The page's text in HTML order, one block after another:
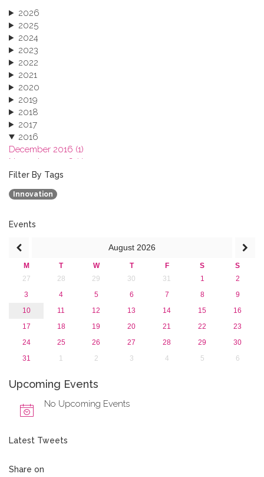
2026
2025
2024
2023
2022
2021
2020
2019
2018
2017
2016
December 2016 (1)
November 2016 (1)
October 2016 (1)
September 2016 (1)
July 2016 (2)
April 2016 (1)
January 2016 (1)
2015
2013
Filter By Tags
Innovation
Events
August 2026
M T W T F S
S
27
28 29 30 31 1
2
3
4 5 6 7 8
9
10
11 12 13 14 15
16
17
18 19 20 21 22
23
24
25 26 27 28 29
30
31
1 2 3 4 5 6
Upcoming Events
No Upcoming Events
Latest Tweets
Share on